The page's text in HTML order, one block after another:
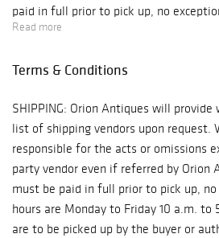
paid in full prior to pick up, no
Monday to Friday 10 a.m. to 5 p.m. All
calendar days of the sale or items will
duties, and other tariffs are the
recommended shipper is: The UPS
Young Circle Ste 3 Hollywood, FL
store7128@theupsstore.com Contact:
Commercial & Residential Moving 302
FL 33004 P: 954-980-3454
Read more
Terms & Conditions
SHIPPING: Orion Antiques will
list of shipping vendors upon request.
responsible for the acts or omissions
party vendor even if referred by Orion
must be paid in full prior to pick up, no
hours are Monday to Friday 10 a.m.
are to be picked up by the buyer or